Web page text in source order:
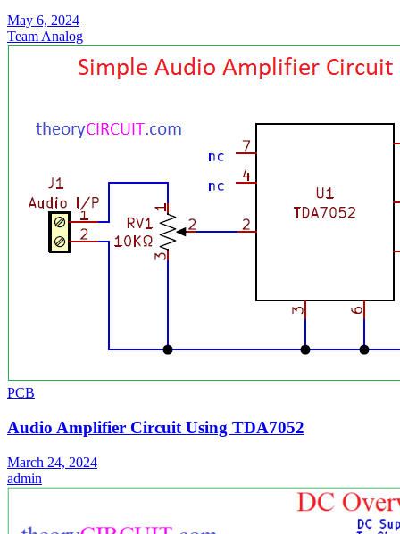
May 6, 2024
Team Analog
PCB
Audio Amplifier Circuit Using TDA7052
March 24, 2024
admin